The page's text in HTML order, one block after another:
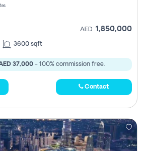
AED 1,850,000
3600 sqft
37,000 - 100% commission free.
Contact